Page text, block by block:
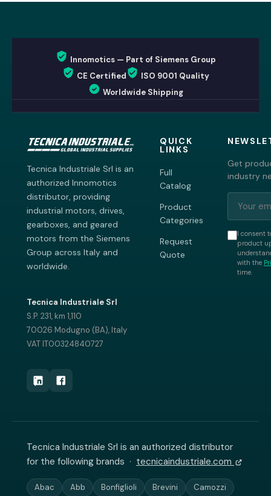
Innomotics — Part of Siemens Group
CE Certified
ISO 9001 Quality
Worldwide Shipping
Tecnica Industriale Srl is an
authorized Innomotics
distributor, providing
industrial motors, drives,
gearboxes, and geared
motors from the Siemens
Group across Italy and
worldwide.
Tecnica Industriale Srl
S.P. 231, km 1,110
70026 Modugno (BA), Italy
VAT IT00324840727
QUICK
LINKS
Full
Catalog
Product
Categories
Request
Quote
Get
industry
I consent
product
with the
time.
Tecnica Industriale Srl is an authorized distributor
for the following brands · tecnicaindustriale.com
Abac Abb Bonfiglioli Brevini Camozzi